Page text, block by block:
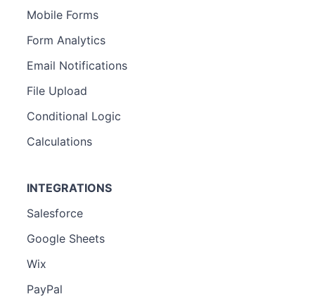
Mobile Forms
Form Analytics
Email Notifications
File Upload
Conditional Logic
Calculations
INTEGRATIONS
Salesforce
Google Sheets
Wix
PayPal